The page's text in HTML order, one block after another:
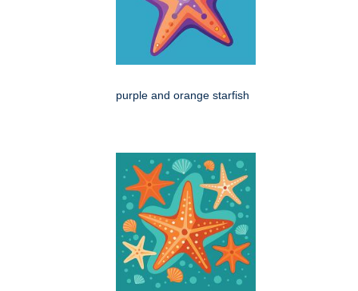
purple and orange starfish